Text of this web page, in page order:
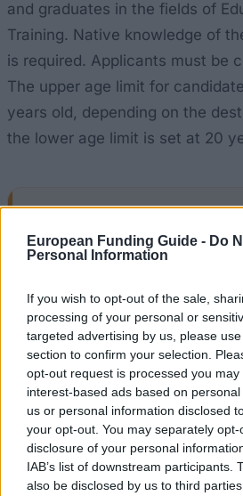
European Funding Guide - Do
Personal Information
If you wish to opt-out of the sale,
processing of your personal or
targeted advertising by us, please
section to confirm your selection.
opt-out request is processed you may
interest-based ads based on
us or personal information disclosed
your opt-out. You may separately
disclosure of your personal
IAB’s list of downstream participants.
also be disclosed by us to third
and graduates in the fields of
Training. Native knowledge of
is required. Applicants must be
The upper age limit for
years old, depending on the
the lower age limit is set at 20
28.02.
Similar scholarships
Kuratoriums der Aktion
Scholarship of the Aktion
short stays (A to H)
INiTS University founder Wien